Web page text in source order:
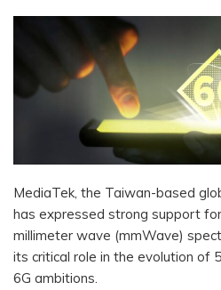
MediaTek, the Taiwan-based
has expressed strong support
millimeter wave (mmWave)
its critical role in the evolution of
6G ambitions.